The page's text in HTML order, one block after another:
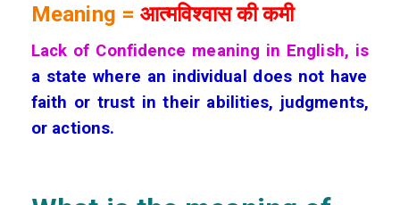
Meaning = आत्मविश्वास की कमी
Lack of Confidence meaning in English, is
a state where an individual does not have
faith or trust in their abilities, judgments,
or actions.